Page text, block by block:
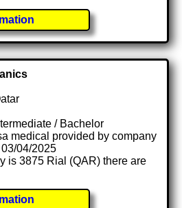
/ Bachelor
medical provided by company
04/2025
is 3875 Rial (QAR) there are